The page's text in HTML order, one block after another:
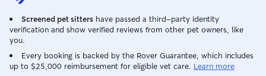
Screened pet sitters have passed a third-party identity
verification and show verified reviews from other pet owners, like
you.
Every booking is backed by the Rover Guarantee, which includes
up to $25,000 reimbursement for eligible vet care. Learn more